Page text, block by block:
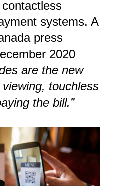
systems. A
press
2020
are the new
touchless
the bill.”